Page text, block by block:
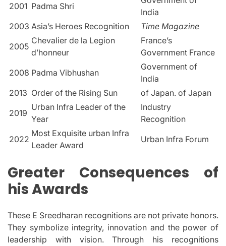
2001 Padma Shri
India
2003 Asia’s Heroes Recognition
Time Magazine
2005
Chevalier de la Legion
d’honneur
France’s
Government France
2008 Padma Vibhushan
Government of
India
2013 Order of the Rising Sun
of Japan. of Japan
2019
Urban Infra Leader of the
Year
Industry
Recognition
2022
Most Exquisite urban Infra
Leader Award
Urban Infra Forum
Greater Consequences of
his Awards
These E Sreedharan recognitions are not private honors.
They symbolize integrity, innovation and the power of
leadership with vision.
Through his recognitions